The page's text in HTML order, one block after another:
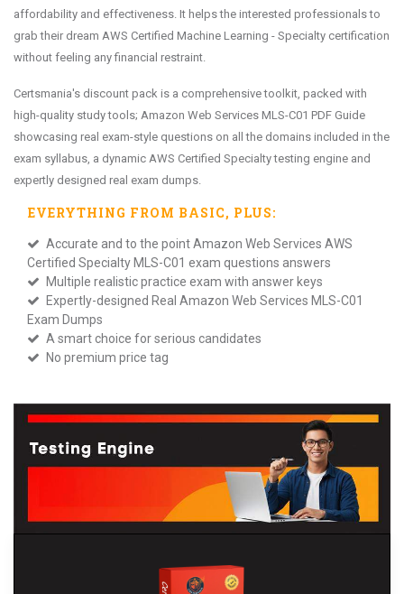
affordability and effectiveness. It helps the interested professionals to
grab their dream AWS Certified Machine Learning - Specialty certification
without feeling any financial restraint.
Certsmania's discount pack is a comprehensive toolkit, packed with
high-quality study tools; Amazon Web Services MLS-C01 PDF Guide
showcasing real exam-style questions on all the domains included in the
exam syllabus, a dynamic AWS Certified Specialty testing engine and
expertly designed real exam dumps.
EVERYTHING FROM BASIC, PLUS:
Accurate and to the point Amazon Web Services AWS
Certified Specialty MLS-C01 exam questions answers
Multiple realistic practice exam with answer keys
Expertly-designed Real Amazon Web Services MLS-C01
Exam Dumps
A smart choice for serious candidates
No premium price tag